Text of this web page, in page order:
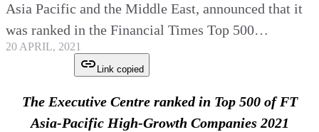
Asia Pacific and the Middle East, announced that it
was ranked in the Financial Times Top 500…
20 APRIL, 2021
Link copied
The Executive Centre ranked in Top 500 of FT
Asia-Pacific High-Growth Companies 2021